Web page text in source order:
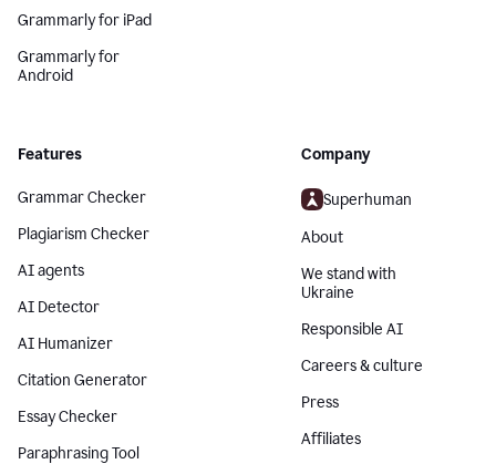
Grammarly for iPad
Grammarly for
Android
Features
Grammar Checker
Plagiarism Checker
AI agents
AI Detector
AI Humanizer
Citation Generator
Essay Checker
Paraphrasing Tool
Company
Superhuman
About
We stand with
Ukraine
Responsible AI
Careers & culture
Press
Affiliates